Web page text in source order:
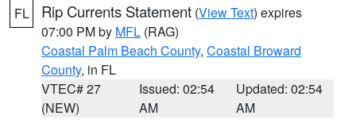
FL Rip Currents Statement (View Text) expires
07:00 PM by MFL (RAG)
Coastal Palm Beach County, Coastal Broward
County, in FL
VTEC# 27
(NEW)
Issued: 02:54
AM
Updated: 02:54
AM